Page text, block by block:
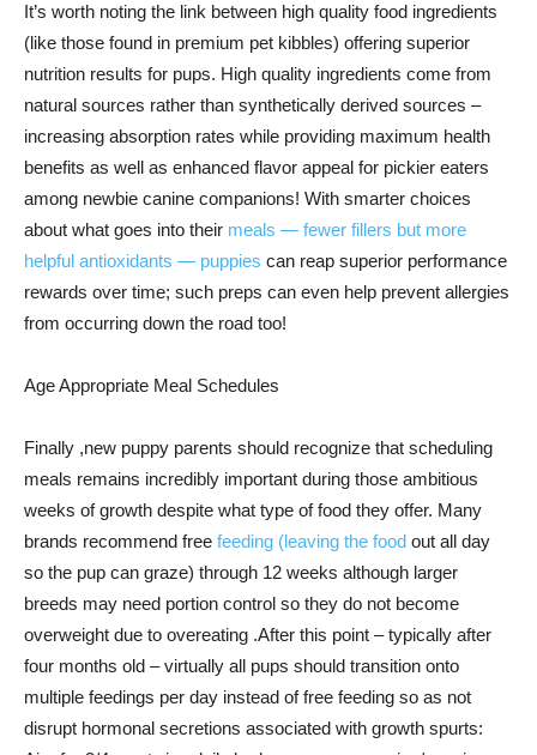
It’s worth noting the link between high quality food ingredients
(like those found in premium pet kibbles) offering superior
nutrition results for pups. High quality ingredients come from
natural sources rather than synthetically derived sources –
increasing absorption rates while providing maximum health
benefits as well as enhanced flavor appeal for pickier eaters
among newbie canine companions! With smarter choices
about what goes into their meals — fewer fillers but more
helpful antioxidants — puppies can reap superior performance
rewards over time; such preps can even help prevent allergies
from occurring down the road too!
Age Appropriate Meal Schedules
Finally ,new puppy parents should recognize that scheduling
meals remains incredibly important during those ambitious
weeks of growth despite what type of food they offer. Many
brands recommend free feeding (leaving the food out all day
so the pup can graze) through 12 weeks although larger
breeds may need portion control so they do not become
overweight due to overeating .After this point – typically after
four months old – virtually all pups should transition onto
multiple feedings per day instead of free feeding so as not
disrupt hormonal secretions associated with growth spurts: